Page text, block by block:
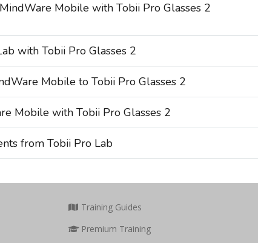
Mobile with Tobii Pro Glasses 2
with Tobii Pro Glasses 2
Mobile to Tobii Pro Glasses 2
Mobile with Tobii Pro Glasses 2
from Tobii Pro Lab
Training Guides
Premium Training